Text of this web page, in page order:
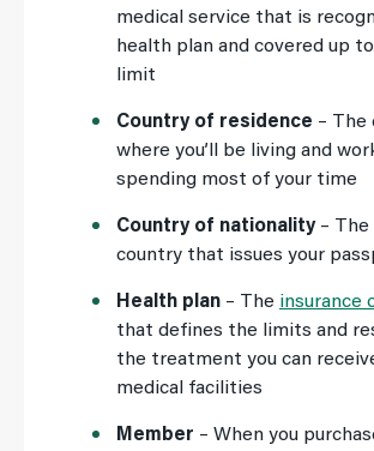
medical service that is
health plan and covered up
limit
Country of residence – The
where you’ll be living and
spending most of your time
Country of nationality– The
country that issues your
Health plan – The insurance
that defines the limits and
the treatment you can
medical facilities
Member – When you